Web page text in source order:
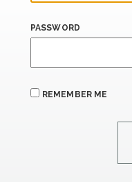
PASSWORD
REMEMBER ME